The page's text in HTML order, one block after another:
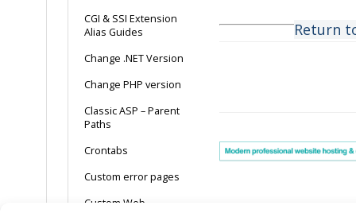
CGI & SSI Extension
Alias Guides
Change .NET Version
Change PHP version
Classic ASP – Parent
Paths
Crontabs
Custom error pages
Custom Web
Return